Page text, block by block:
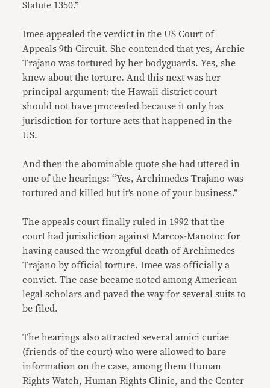
Statute 1350.”
Imee appealed the verdict in the US Court of
Appeals 9th Circuit. She contended that yes, Archie
Trajano was tortured by her bodyguards. Yes, she
knew about the torture. And this next was her
principal argument: the Hawaii district court
should not have proceeded because it only has
jurisdiction for torture acts that happened in the
US.
And then the abominable quote she had uttered in
one of the hearings: “Yes, Archimedes Trajano was
tortured and killed but it’s none of your business.”
The appeals court finally ruled in 1992 that the
court had jurisdiction against Marcos-Manotoc for
having caused the wrongful death of Archimedes
Trajano by official torture. Imee was officially a
convict. The case became noted among American
legal scholars and paved the way for several suits to
be filed.
The hearings also attracted several amici curiae
(friends of the court) who were allowed to bare
information on the case, among them Human
Rights Watch, Human Rights Clinic, and the Center